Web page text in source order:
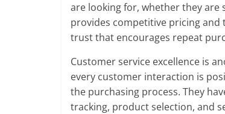
are looking for, whether they
provides competitive pricing
trust that encourages repeat
Customer service excellence is
every customer interaction is
the purchasing process. They
tracking, product selection, and